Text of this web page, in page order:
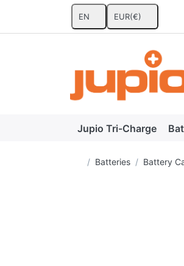
EN EUR(€)
Jupio Tri-Charge
Home page
Batteries Battery